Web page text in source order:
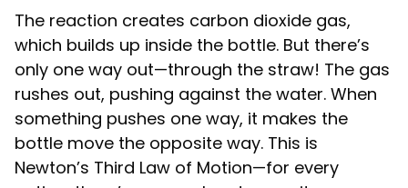
The reaction creates carbon dioxide gas,
which builds up inside the bottle. But there’s
only one way out—through the straw! The gas
rushes out, pushing against the water. When
something pushes one way, it makes the
bottle move the opposite way. This is
Newton’s Third Law of Motion—for every